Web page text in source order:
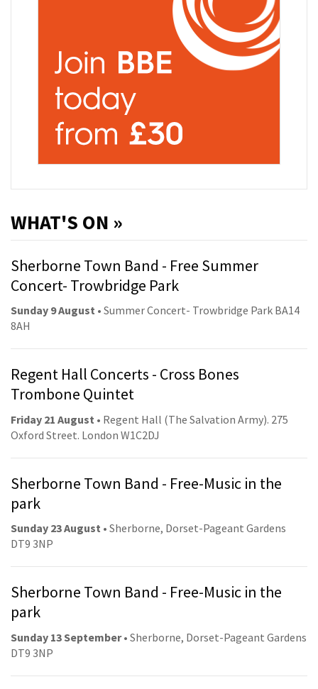
WHAT'S ON »
Sherborne Town Band - Free Summer
Concert- Trowbridge Park
Sunday 9 August • Summer Concert- Trowbridge Park BA14
8AH
Regent Hall Concerts - Cross Bones
Trombone Quintet
Friday 21 August • Regent Hall (The Salvation Army). 275
Oxford Street. London W1C2DJ
Sherborne Town Band - Free-Music in the
park
Sunday 23 August • Sherborne, Dorset-Pageant Gardens
DT9 3NP
Sherborne Town Band - Free-Music in the
park
Sunday 13 September• Sherborne, Dorset-Pageant Gardens
DT9 3NP